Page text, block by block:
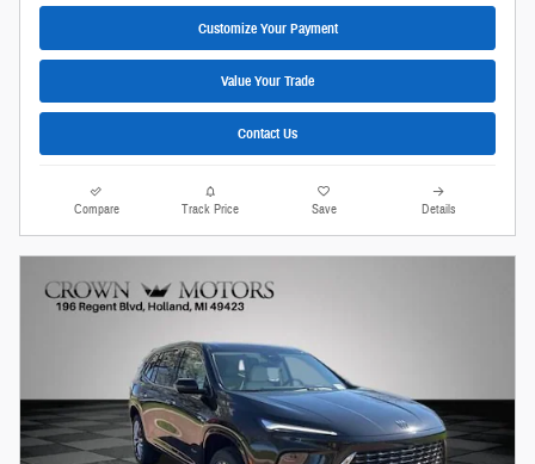
Customize Your Payment
Value Your Trade
Contact Us
Compare Track Price Save Details